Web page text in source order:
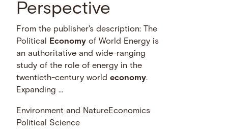
Perspective
From the publisher's description: The
Political Economy of World Energy is
an authoritative and wide-ranging
study of the role of energy in the
twentieth-century worldeconomy.
Expanding …
Environment and NatureEconomics
Political Science